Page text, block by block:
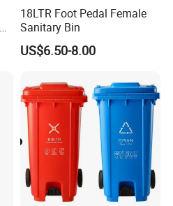
18LTR Foot Pedal Female
Sanitary Bin
US$6.50-8.00